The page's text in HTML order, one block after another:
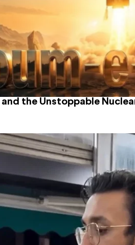
the Unstoppable